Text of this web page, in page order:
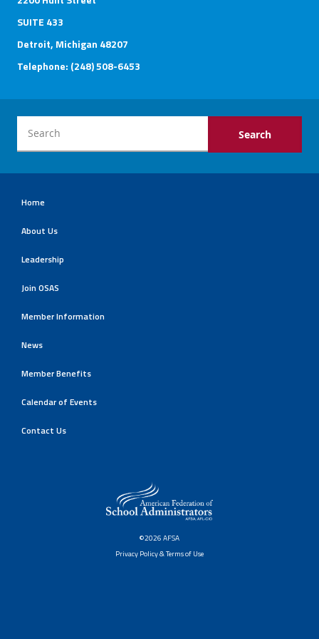
SUITE 433
Detroit, Michigan 48207
Telephone: (248) 508-6453
Home
About Us
Leadership
Join OSAS
Member Information
News
Member Benefits
Calendar of Events
Contact Us
©2026 AFSA
Privacy Policy & Terms of Use